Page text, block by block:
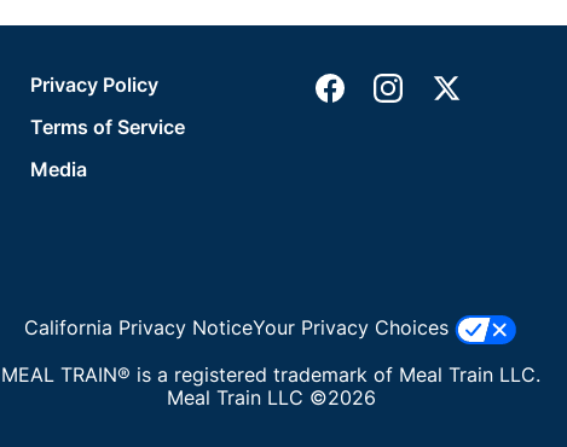
Privacy Policy
Terms of Service
Media
California Privacy NoticeYour Privacy Choices
MEAL TRAIN® is a registered trademark of Meal Train LLC.
Meal Train LLC ©2026